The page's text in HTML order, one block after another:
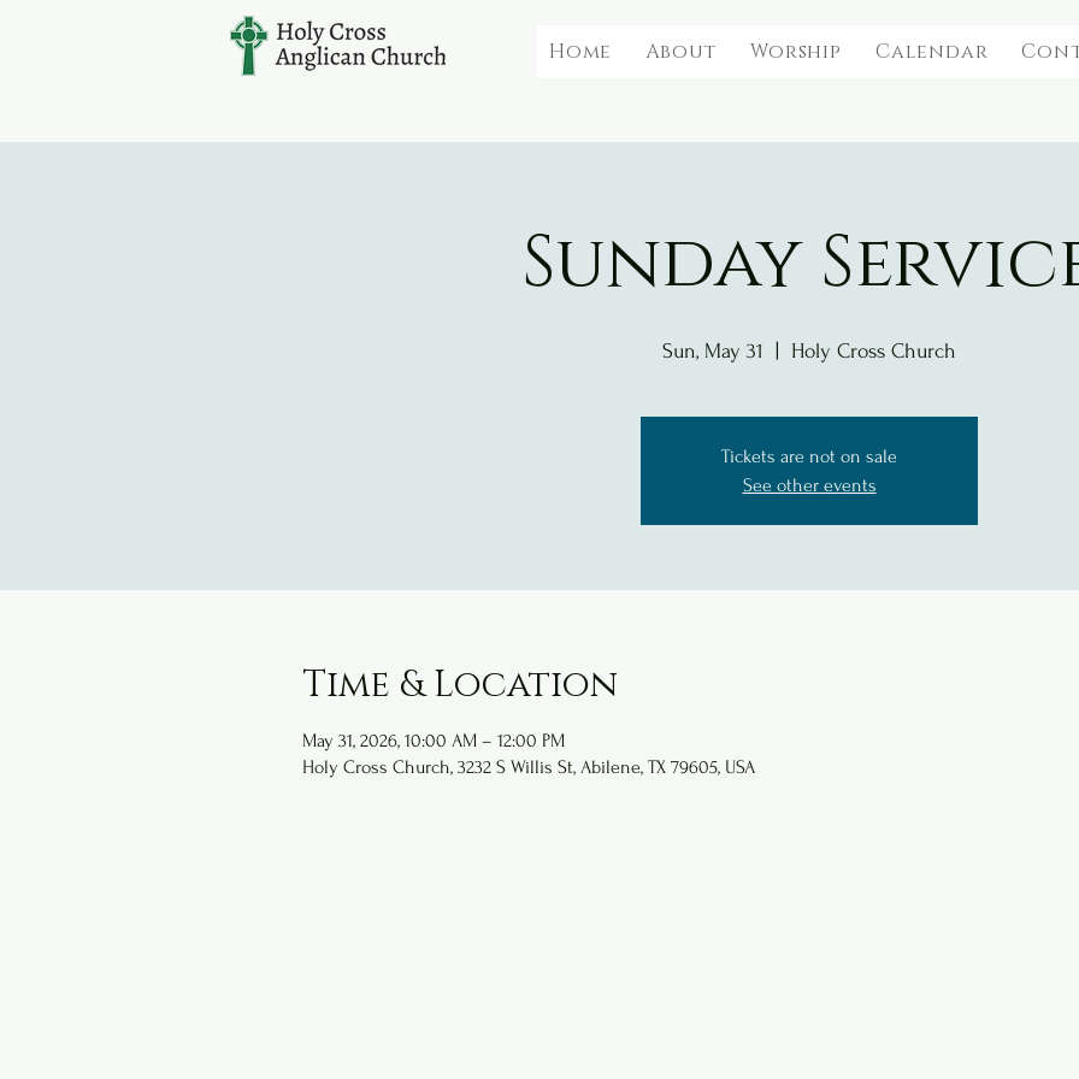
Home About Worship Calendar
Sunday
Sun, May 31 Holy Cross Church
Tickets are not on sale
See other events
Time & Location
May 31, 2026, 10:00 AM – 12:00 PM
Holy Cross Church, 3232 S Willis St, Abilene, TX 79605, USA